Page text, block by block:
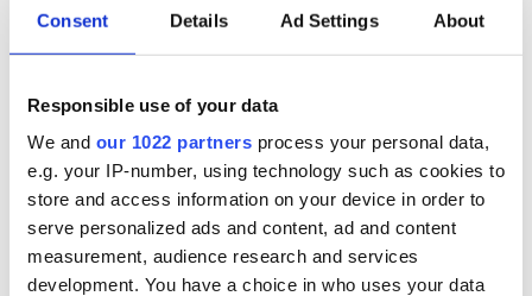
Consent Details Ad Settings About
Responsible use of your data
We and our 1022 partners process your personal data,
e.g. your IP-number, using technology such as cookies to
store and access information on your device in order to
serve personalized ads and content, ad and content
measurement, audience research and services
development. You have a choice in who uses your data
efficiently hang up the phone. We always need to have the
last word in the conversation. Sometimes the goodbye can
last almost as long as the phone-call!
Ending a call with the mother.
Posted byThings only Irish people will getonDé
hAoine, 6 Márta 2015